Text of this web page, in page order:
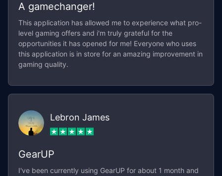
A gamechanger!
This application has allowed me to experience what pro-
level gaming offers and i'm truly grateful for the
opportunities it has opened for me! Everyone who uses
this application is in store for an amazing improvement in
gaming quality.
Lebron James
GearUP
I've been currently using GearUP for about 1 month and